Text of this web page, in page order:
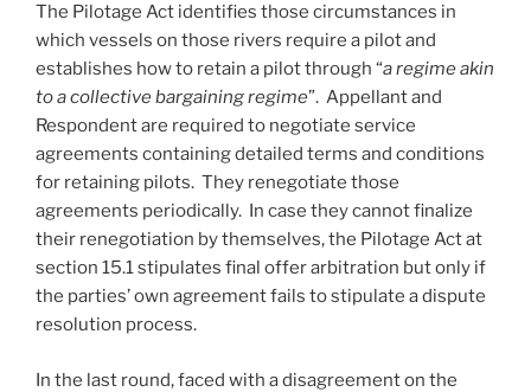
The Pilotage Act identifies those circumstances in
which vessels on those rivers require a pilot and
establishes how to retain a pilot through “a regime akin
to a collective bargaining regime”. Appellant and
Respondent are required to negotiate service
agreements containing detailed terms and conditions
for retaining pilots. They renegotiate those
agreements periodically. In case they cannot finalize
their renegotiation by themselves, the Pilotage Act at
section 15.1 stipulates final offer arbitration but only if
the parties’ own agreement fails to stipulate a dispute
resolution process.
In the last round, faced with a disagreement on the